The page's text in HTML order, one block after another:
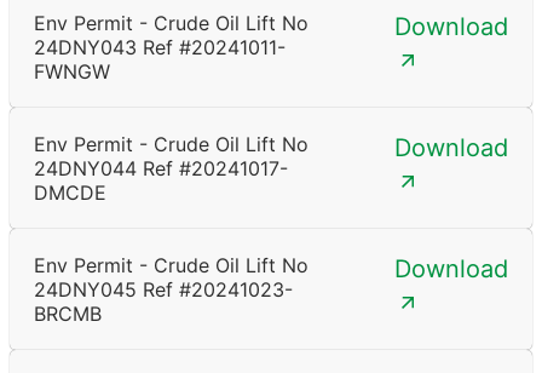
Env Permit - Crude Oil Lift No
24DNY043 Ref #20241011-
FWNGW
Download
Env Permit - Crude Oil Lift No
24DNY044 Ref #20241017-
DMCDE
Download
Env Permit - Crude Oil Lift No
24DNY045 Ref #20241023-
BRCMB
Download